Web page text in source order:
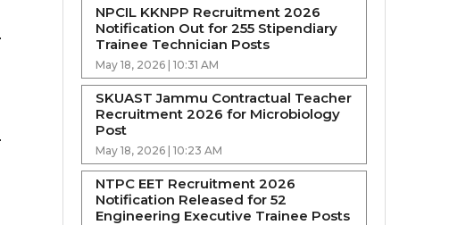
NPCIL KKNPP Recruitment 2026
Notification Out for 255 Stipendiary
Trainee Technician Posts
May 18, 2026 | 10:31 AM
SKUAST Jammu Contractual Teacher
Recruitment 2026 for Microbiology
Post
May 18, 2026 | 10:23 AM
NTPC EET Recruitment 2026
Notification Released for 52
Engineering Executive Trainee Posts